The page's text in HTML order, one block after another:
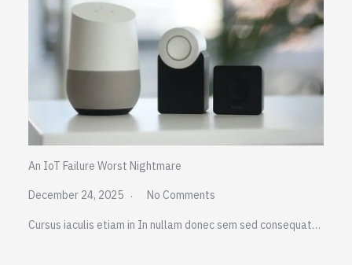
An IoT Failure Worst Nightmare
December 24, 2025 No Comments
Cursus iaculis etiam in In nullam donec sem sed consequat…